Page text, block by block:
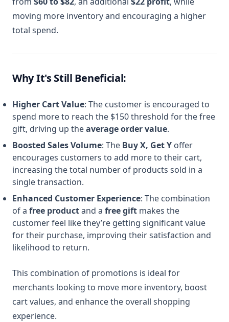
moving more inventory and encouraging a higher
total spend.
Why It's Still Beneficial:
Higher Cart Value: The customer is encouraged to
spend more to reach the $150 threshold for the free
gift, driving up theaverage order value.
Boosted Sales Volume: The Buy X, Get Y offer
encourages customers to add more to their cart,
increasing the total number of products sold in a
single transaction.
Enhanced Customer Experience: The combination
of a free productand a free gift makes the
customer feel like they’re getting significant value
for their purchase, improving their satisfaction and
likelihood to return.
This combination of promotions is ideal for
merchants looking to move more inventory, boost
cart values, and enhance the overall shopping
experience.